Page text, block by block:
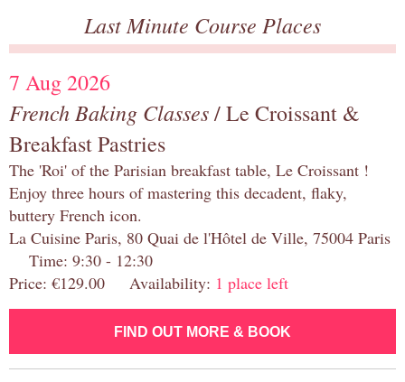
Last Minute Course Places
7 Aug 2026
French Baking Classes/ Le Croissant &
Breakfast Pastries
The 'Roi' of the Parisian breakfast table, Le Croissant !
Enjoy three hours of mastering this decadent, flaky,
buttery French icon.
La Cuisine Paris, 80 Quai de l'Hôtel de Ville, 75004 Paris
Time: 9:30 - 12:30
Price: €129.00 Availability: 1 place left
FIND OUT MORE & BOOK